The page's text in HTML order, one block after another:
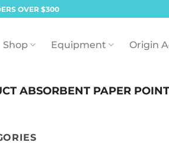
OVER $300
Shop Equipment Origin
ABSORBENT PAPER